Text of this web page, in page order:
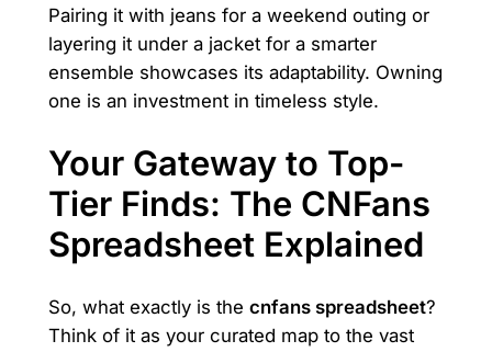
Pairing it with jeans for a weekend outing or
layering it under a jacket for a smarter
ensemble showcases its adaptability. Owning
one is an investment in timeless style.
Your Gateway to Top-
Tier Finds: The CNFans
Spreadsheet Explained
So, what exactly is the cnfans spreadsheet?
Think of it as your curated map to the vast